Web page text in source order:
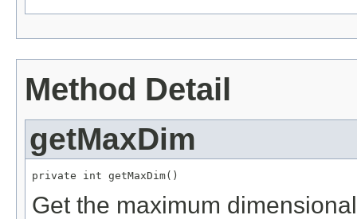
Method Detail
getMaxDim
private int getMaxDim()
Get the maximum